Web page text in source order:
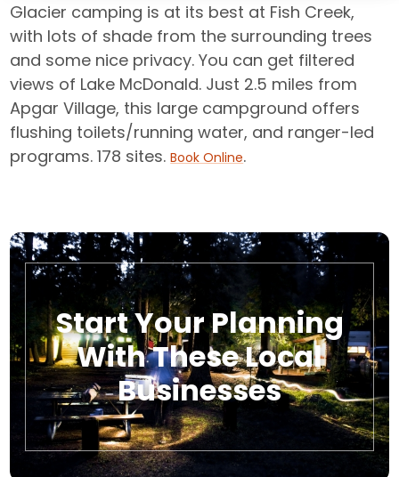
Glacier camping is at its best at Fish Creek,
with lots of shade from the surrounding trees
and some nice privacy. You can get filtered
views of Lake McDonald. Just 2.5 miles from
Apgar Village, this large campground offers
flushing toilets/running water, and ranger-led
programs. 178 sites.Book Online.
Start Your Planning
With These Local
Businesses